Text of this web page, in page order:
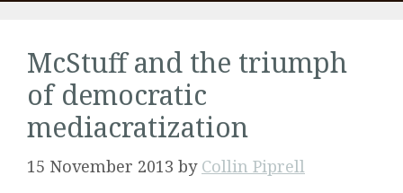
McStuff and the triumph
of democratic
mediacratization
15 November 2013 by Collin Piprell